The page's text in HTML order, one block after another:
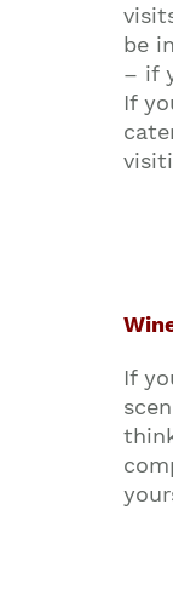
be
– if
If
If